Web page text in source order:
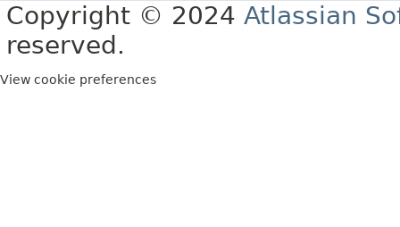
Copyright © 2024 Atlassian
reserved.
View cookie preferences